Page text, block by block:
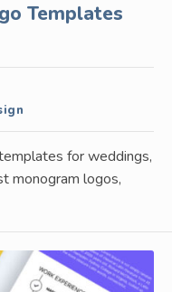
Templates
for weddings,
monogram logos,